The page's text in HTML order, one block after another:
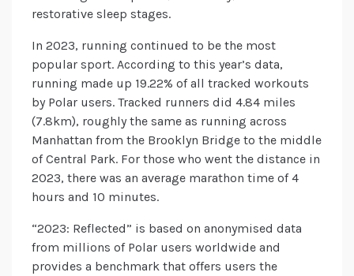
restorative sleep stages.
In 2023, running continued to be the most
popular sport. According to this year’s data,
running made up 19.22% of all tracked workouts
by Polar users. Tracked runners did 4.84 miles
(7.8km), roughly the same as running across
Manhattan from the Brooklyn Bridge to the middle
of Central Park. For those who went the distance in
2023, there was an average marathon time of 4
hours and 10 minutes.
“2023: Reflected” is based on anonymised data
from millions of Polar users worldwide and
provides a benchmark that offers users the